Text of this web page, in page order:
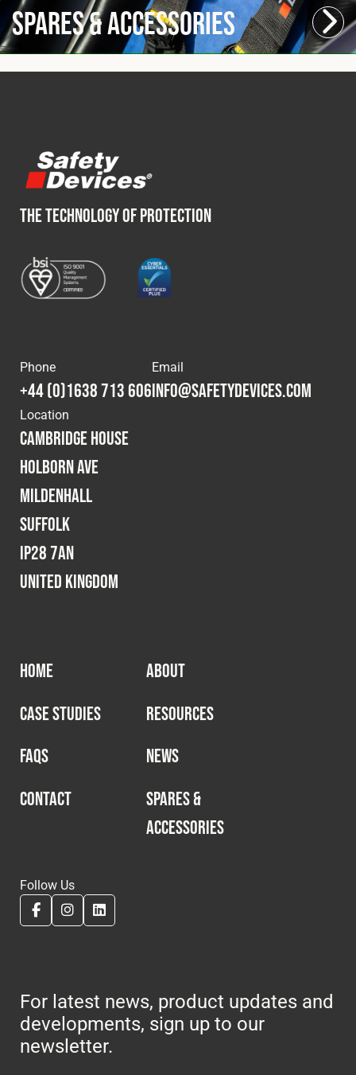
Spares & Accessories
THE TECHNOLOGY OF PROTECTION
Phone
+44 (0)1638 713 606
Email
info@safetydevices.com
Location
Cambridge House
Holborn Ave
Mildenhall
Suffolk
IP28 7AN
United Kingdom
HOME
ABOUT
CASE STUDIES
RESOURCES
FAQS
NEWS
CONTACT
SPARES &
ACCESSORIES
Follow Us
For latest news, product updates and
developments, sign up to our
newsletter.